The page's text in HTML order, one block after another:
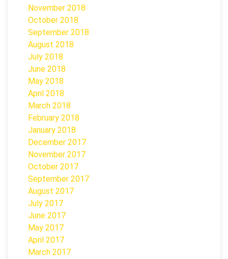
November 2018
October 2018
September 2018
August 2018
July 2018
June 2018
May 2018
April 2018
March 2018
February 2018
January 2018
December 2017
November 2017
October 2017
September 2017
August 2017
July 2017
June 2017
May 2017
April 2017
March 2017